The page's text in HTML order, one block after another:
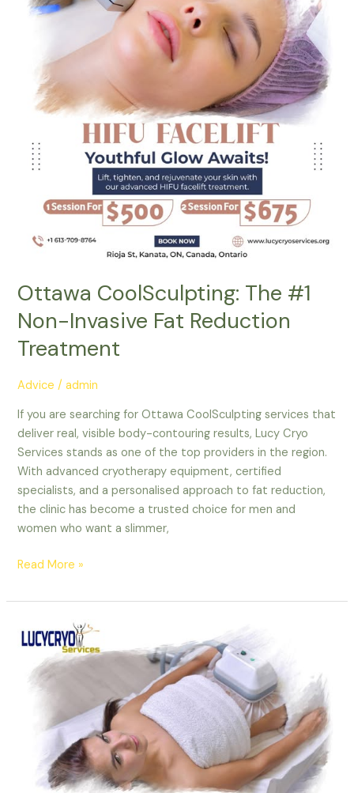
Ottawa CoolSculpting: The #1
Non-Invasive Fat Reduction
Treatment
Advice /admin
If you are searching for Ottawa CoolSculpting services that
deliver real, visible body-contouring results, Lucy Cryo
Services stands as one of the top providers in the region.
With advanced cryotherapy equipment, certified
specialists, and a personalised approach to fat reduction,
the clinic has become a trusted choice for men and
women who want a slimmer,
#1
Reduction
Treatment
Read More »
What
Is
CoolSculpting
and
Popular